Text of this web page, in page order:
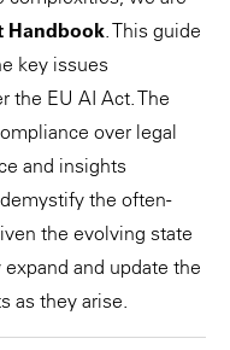
Handbook. This guide
key issues
the EU AI Act. The
over legal
and insights
the often-
the evolving state
and update the
as they arise.